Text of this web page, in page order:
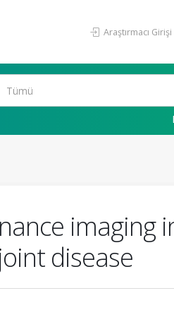
Araştırmacı Girişi
imaging
disease